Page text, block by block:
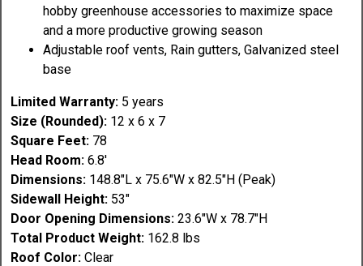
hobby greenhouse accessories to maximize space
and a more productive growing season
Adjustable roof vents, Rain gutters, Galvanized steel
base
Limited Warranty: 5 years
Size (Rounded): 12 x 6 x 7
Square Feet: 78
Head Room: 6.8'
Dimensions: 148.8"L x 75.6"W x 82.5"H (Peak)
Sidewall Height: 53"
Door Opening Dimensions: 23.6"W x 78.7"H
Total Product Weight: 162.8 lbs
Roof Color: Clear